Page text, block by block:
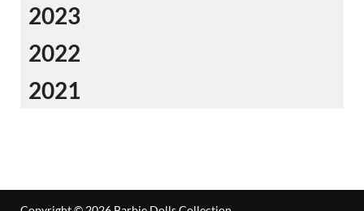
2023
2022
2021